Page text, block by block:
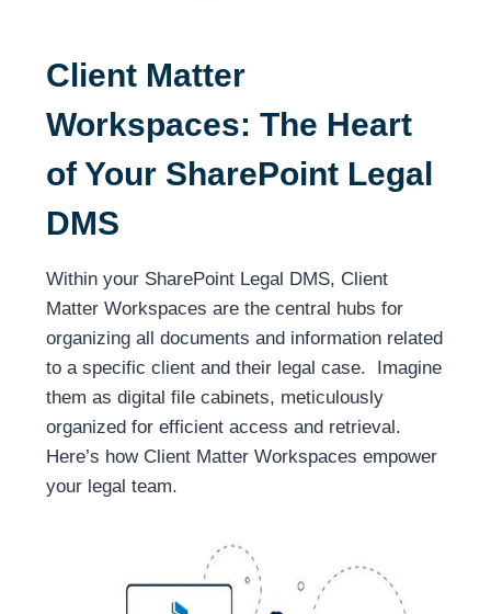
Client Matter
Workspaces: The Heart
of Your SharePoint Legal
DMS
Within your SharePoint Legal DMS, Client
Matter Workspaces are the central hubs for
organizing all documents and information related
to a specific client and their legal case. Imagine
them as digital file cabinets, meticulously
organized for efficient access and retrieval.
Here’s how Client Matter Workspaces empower
your legal team.